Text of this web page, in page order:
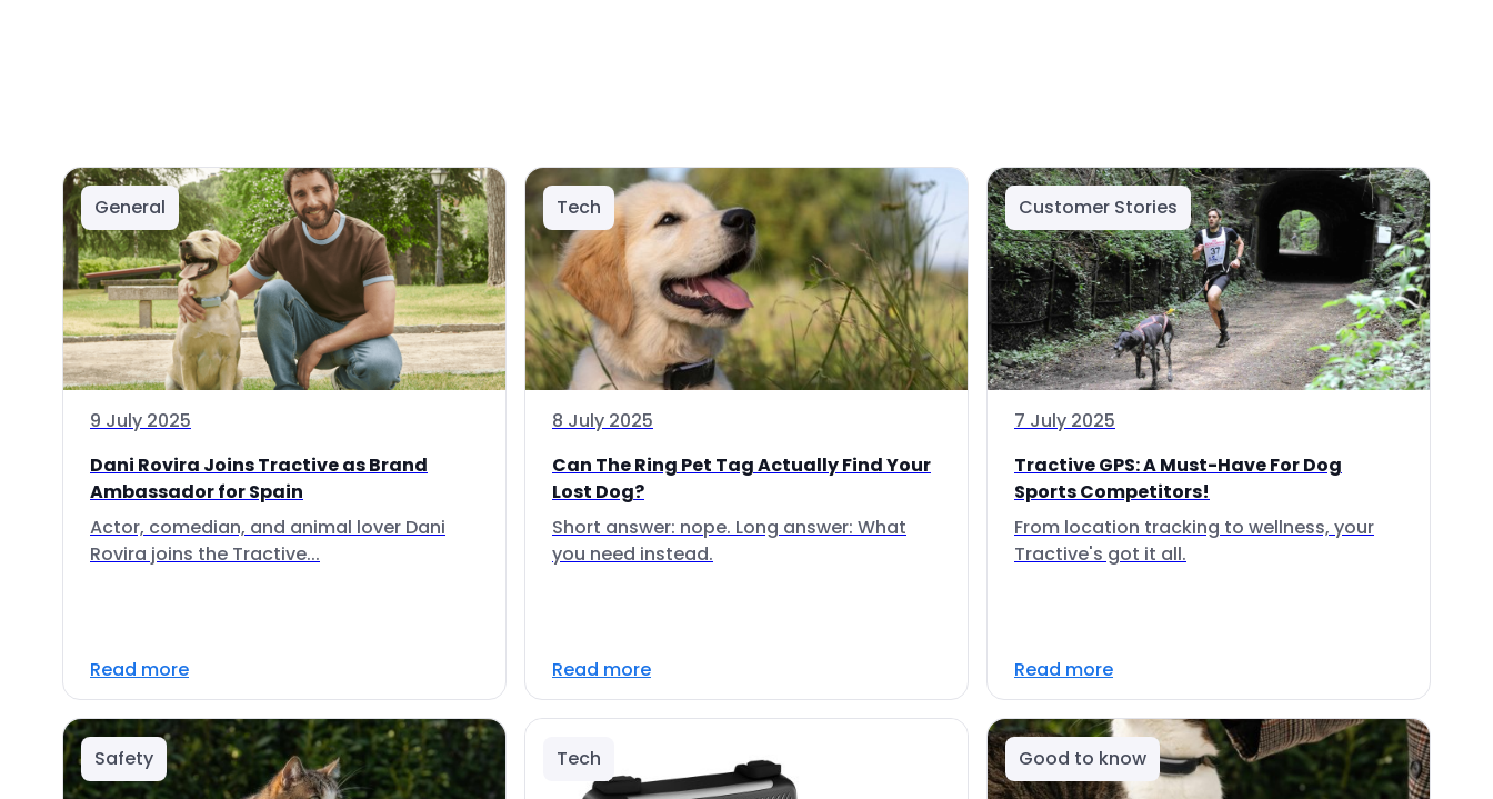
General
9 July 2025
Dani Rovira Joins Tractive as Brand
Ambassador for Spain
Actor, comedian, and animal lover Dani
Rovira joins the Tractive...
Read more
Tech
8 July 2025
Can The Ring Pet Tag Actually Find Your
Lost Dog?
Short answer: nope. Long answer: What
you need instead.
Read more
Customer Stories
7 July 2025
Tractive GPS: A Must-Have For Dog
Sports Competitors!
From location tracking to wellness, your
Tractive's got it all.
Read more
Safety Tech Good to know